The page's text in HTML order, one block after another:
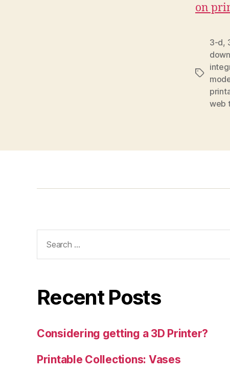
on
Tags
3-d,
web
for:
Recent Posts
Considering getting a 3D Printer?
Printable Collections: Vases